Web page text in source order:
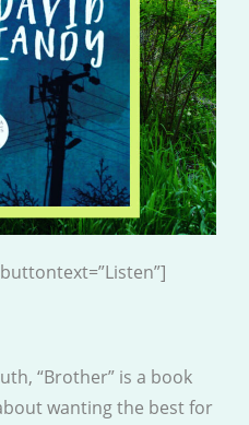
“Brother” is a book
wanting the best for